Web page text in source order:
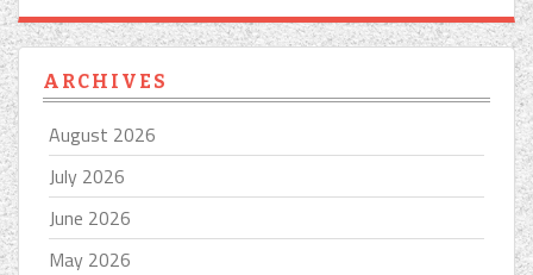
ARCHIVES
August 2026
July 2026
June 2026
May 2026